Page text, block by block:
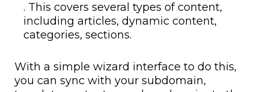
. This covers several types of content,
including articles, dynamic content,
categories, sections.
With a simple wizard interface to do this,
you can sync with your subdomain,